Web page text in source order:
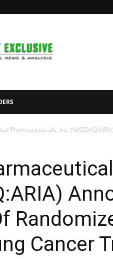
Pharmaceuticals, Inc.
Cancer